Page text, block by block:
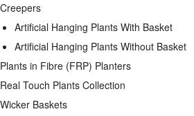
Creepers
Artificial Hanging Plants With Basket
Artificial Hanging Plants Without Basket
Plants in Fibre (FRP) Planters
Real Touch Plants Collection
Wicker Baskets